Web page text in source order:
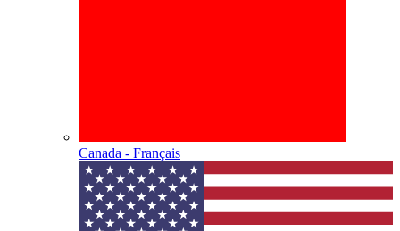
Canada - Français